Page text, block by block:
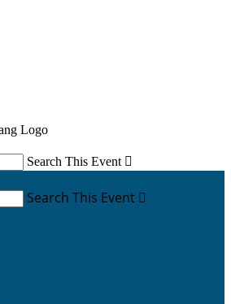
Search This Event 
Search This Event 